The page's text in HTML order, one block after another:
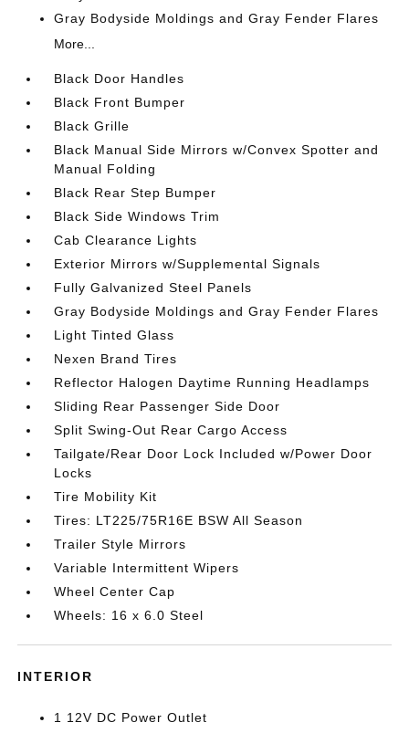
Gray Bodyside Moldings and Gray Fender Flares
More...
Black Door Handles
Black Front Bumper
Black Grille
Black Manual Side Mirrors w/Convex Spotter and
Manual Folding
Black Rear Step Bumper
Black Side Windows Trim
Cab Clearance Lights
Exterior Mirrors w/Supplemental Signals
Fully Galvanized Steel Panels
Gray Bodyside Moldings and Gray Fender Flares
Light Tinted Glass
Nexen Brand Tires
Reflector Halogen Daytime Running Headlamps
Sliding Rear Passenger Side Door
Split Swing-Out Rear Cargo Access
Tailgate/Rear Door Lock Included w/Power Door
Locks
Tire Mobility Kit
Tires: LT225/75R16E BSW All Season
Trailer Style Mirrors
Variable Intermittent Wipers
Wheel Center Cap
Wheels: 16 x 6.0 Steel
INTERIOR
1 12V DC Power Outlet